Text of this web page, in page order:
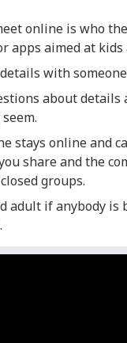
online is who
apps aimed at kids
with
about
stays online and
share and the
groups.
adult if anybody